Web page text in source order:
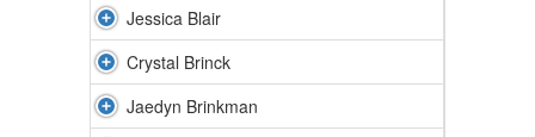
Jessica Blair
Crystal Brinck
Jaedyn Brinkman